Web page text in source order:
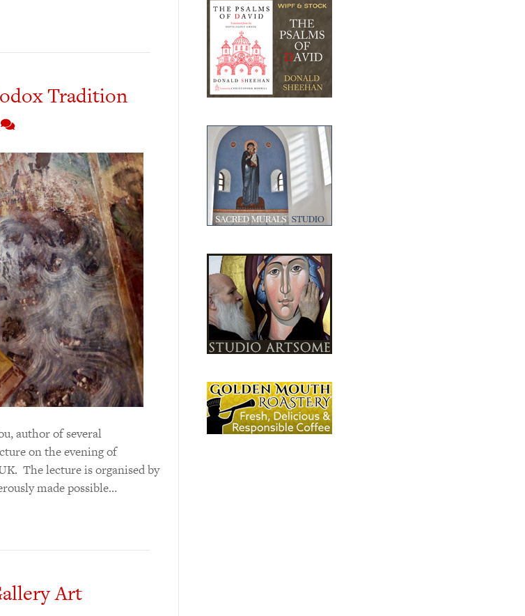
Tradition
author of several
on the evening of
The lecture is organised by
made possible…
Art